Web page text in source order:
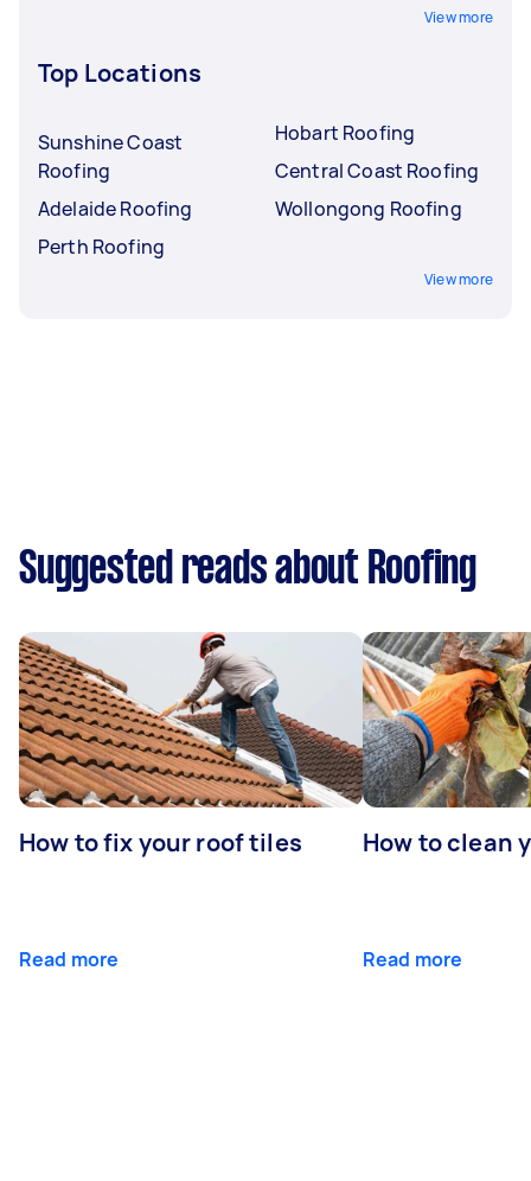
View more
Top Locations
Sunshine Coast
Roofing
Adelaide Roofing
Perth Roofing
Hobart Roofing
Central Coast Roofing
Wollongong Roofing
View more
Suggested reads about Roofing
How to fix your roof tiles
Read more
How to clean
Read more